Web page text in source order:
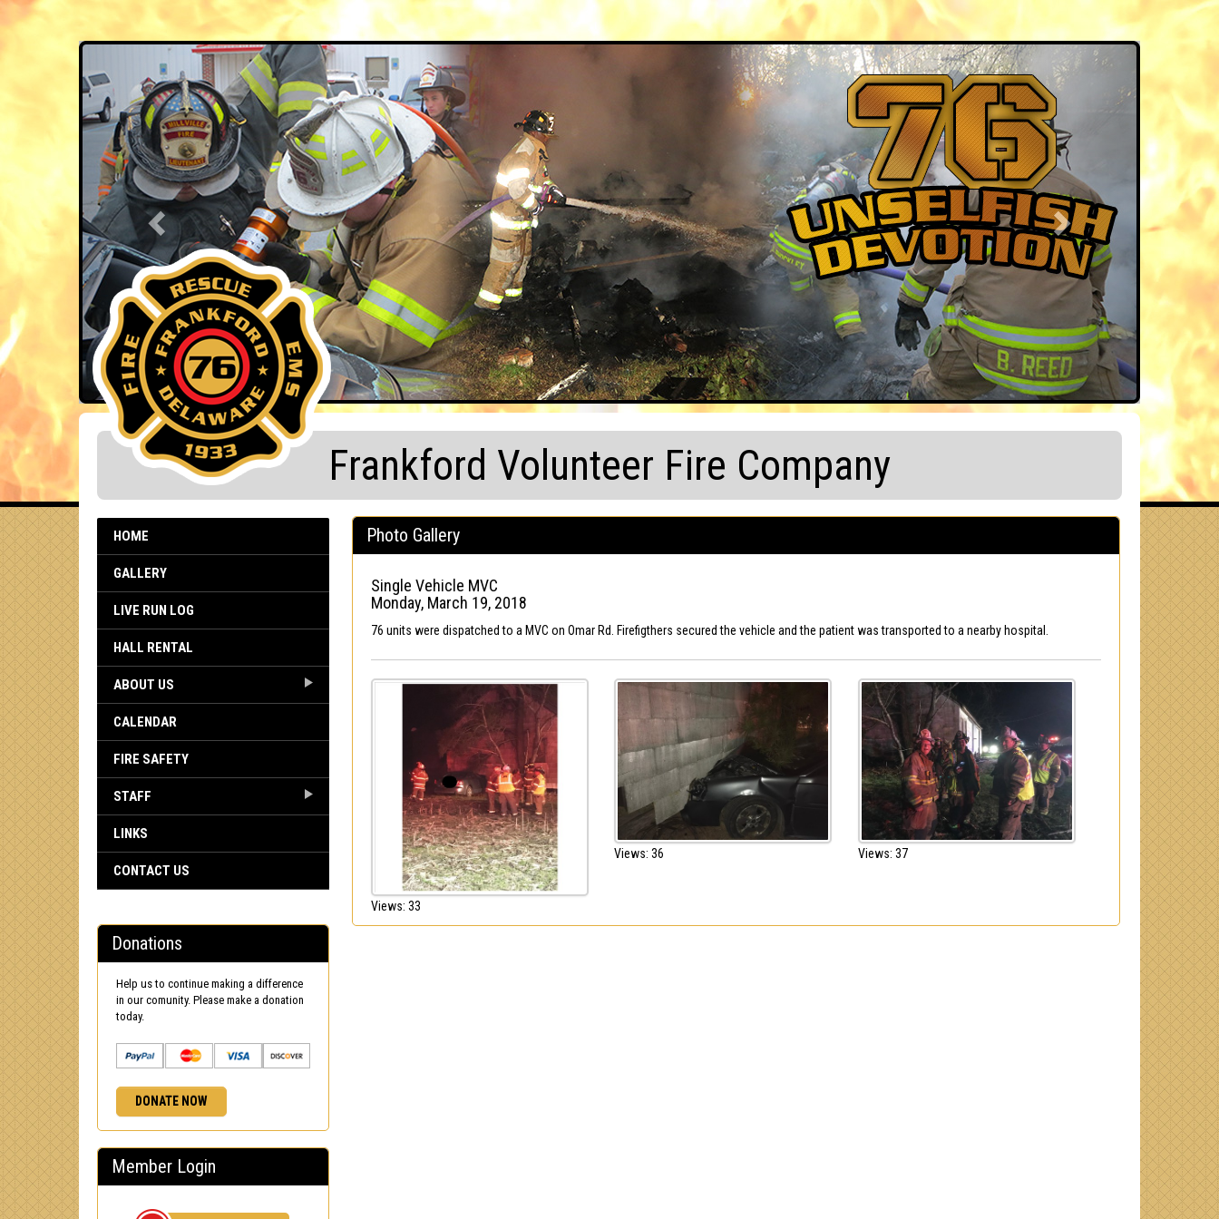
Frankford Volunteer Fire Company
HOME
GALLERY
LIVE RUN LOG
HALL RENTAL
ABOUT US
CALENDAR
FIRE SAFETY
STAFF
LINKS
CONTACT US
Donations
Help us to continue making a difference
in our comunity. Please make a donation
today.
DONATE NOW
Member Login
Photo Gallery
Single Vehicle MVC
Monday, March 19, 2018
76 units were dispatched to a MVC on Omar Rd. Firefigthers secured the vehicle and the patient was transported to a nearby hospital.
Views: 33
Views: 36 Views: 37